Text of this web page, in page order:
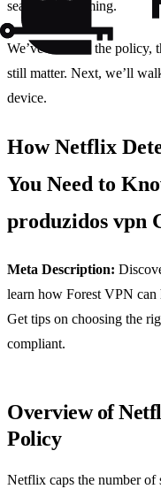
seamless streaming.
We’ve covered the policy,
still matter. Next, we’ll
device.
How Netflix
You Need to
produzidos vpn
Meta Description:
learn how Forest VPN can
Get tips on choosing the
compliant.
Overview of
Policy
Netflix caps the number of